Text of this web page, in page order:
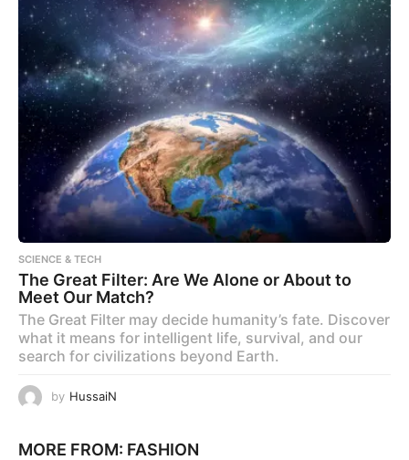
SCIENCE & TECH
The Great Filter: Are We Alone or About to
Meet Our Match?
The Great Filter may decide humanity’s fate. Discover
what it means for intelligent life, survival, and our
search for civilizations beyond Earth.
by HussaiN
MORE FROM: FASHION